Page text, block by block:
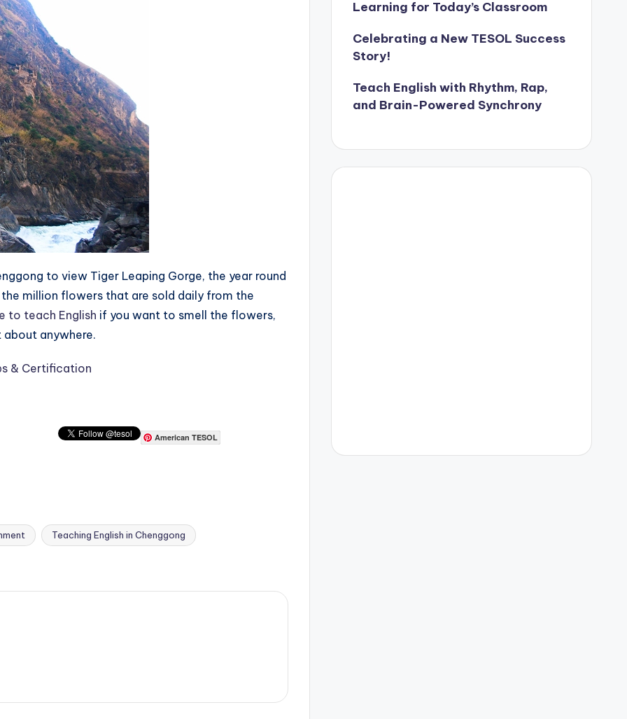
to view Tiger Leaping Gorge, the year round
million flowers that are sold daily from the
to teach English if you want to smell the flowers,
about anywhere.
& Certification
American TESOL
Teaching English in Chenggong
Learning for Today’s Classroom
Celebrating a New TESOL Success
Story!
Teach English with Rhythm, Rap,
and Brain-Powered Synchrony